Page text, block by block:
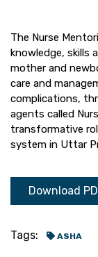
The Nurse
knowledge, skills
mother and
care and
complications,
agents called
transformative
system in Uttar
Download
Tags: ASHA